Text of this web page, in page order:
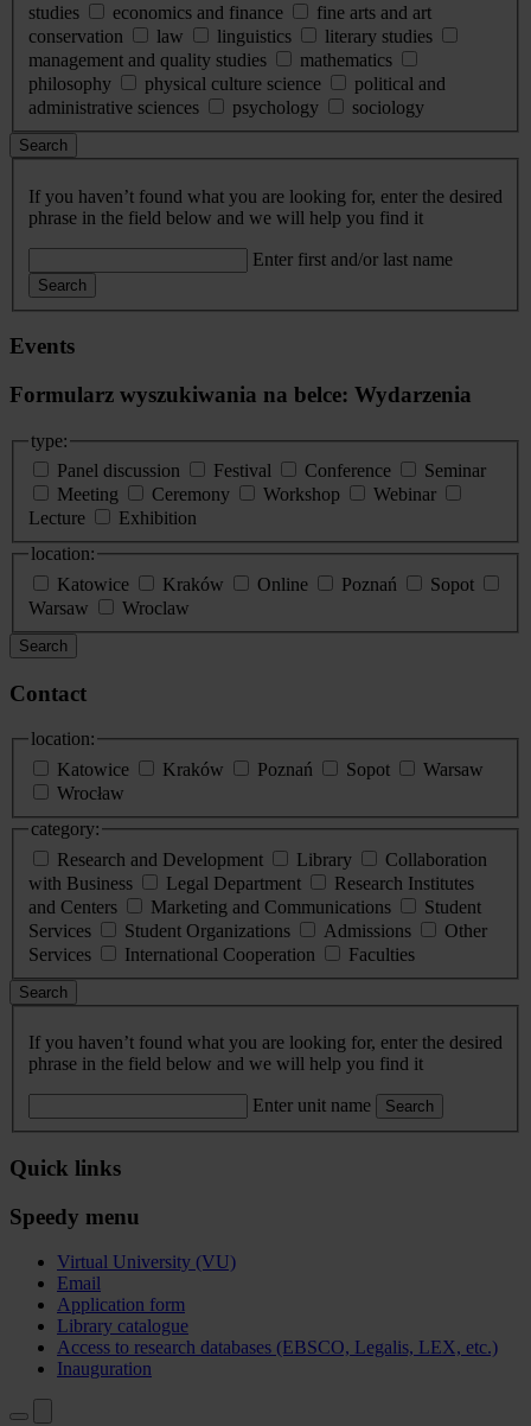
studies
economics and finance
fine arts and art
conservation
law linguistics
literary studies
management and quality studies
mathematics
philosophy
physical culture science
political and
administrative sciences
psychology sociology
Search
If you haven’t found what you are looking for, enter the desired
phrase in the field below and we will help you find it
Enter first and/or last name
Search
Events
Formularz wyszukiwania na belce: Wydarzenia
type:
Panel discussion
Festival Conference
Seminar
Meeting
Ceremony Workshop
Webinar
Lecture
Exhibition
location:
Katowice
Kraków Online Poznań
Sopot
Warsaw
Wroclaw
Search
Contact
location:
Katowice
Kraków Poznań Sopot
Warsaw
Wrocław
category:
Research and Development
Library
Collaboration
with Business
Legal Department
Research Institutes
and Centers
Marketing and Communications
Student
Services
Student Organizations Admissions
Other
Services
International Cooperation Faculties
Search
If you haven’t found what you are looking for, enter the desired
phrase in the field below and we will help you find it
Enter unit name Search
Quick links
Speedy menu
Virtual University (VU)
Email
Application form
Library catalogue
Access to research databases (EBSCO, Legalis, LEX, etc.)
Inauguration